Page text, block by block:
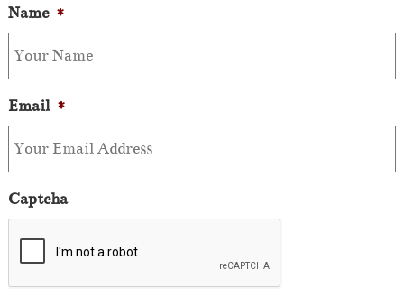
Name *
Email *
Captcha